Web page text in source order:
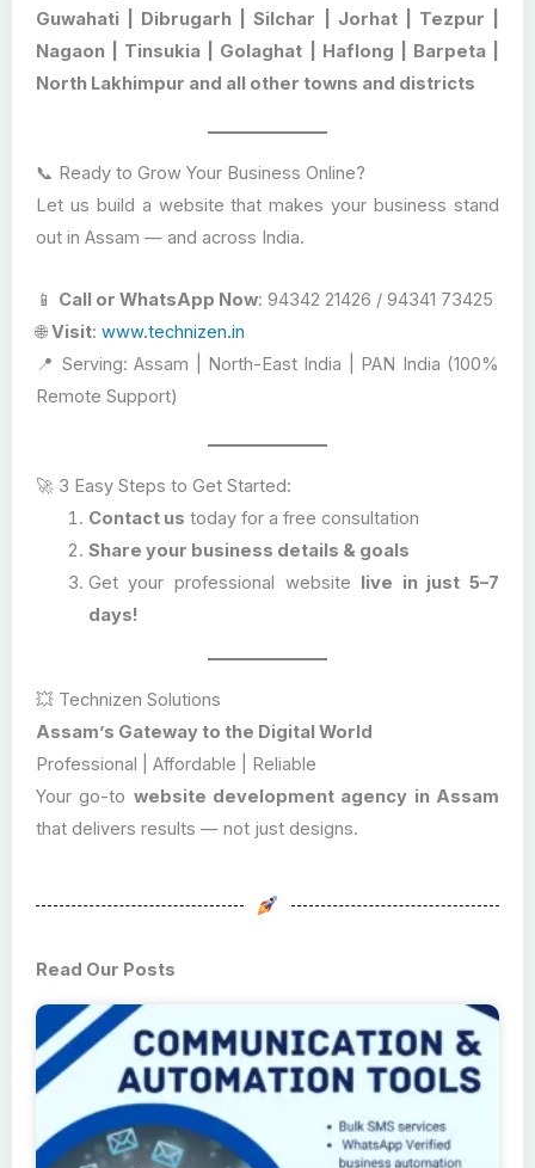
Guwahati | Dibrugarh | Silchar | Jorhat | Tezpur |
Nagaon | Tinsukia | Golaghat | Haflong | Barpeta |
North Lakhimpur and all other towns and districts
📞 Ready to Grow Your Business Online?
Let us build a website that makes your business stand
out in Assam — and across India.
📱 Call or WhatsApp Now: 94342 21426 / 94341 73425
🌐Visit: www.technizen.in
📍 Serving: Assam | North-East India | PAN India (100%
Remote Support)
🚀 3 Easy Steps to Get Started:
Contact us today for a free consultation
Share your business details & goals
Get your professional website live in just 5–7
days!
💥 Technizen Solutions
Assam’s Gateway to the Digital World
Professional | Affordable | Reliable
Your go-to website development agency in Assam
that delivers results — not just designs.
Read Our Posts